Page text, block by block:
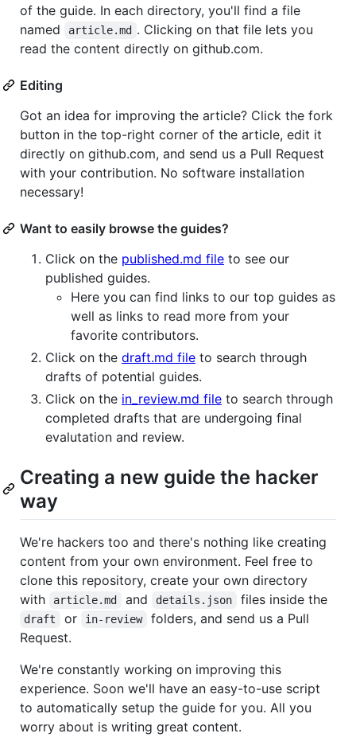
of the guide. In each directory, you'll find a file
named
article.md . Clicking on that file lets you
read the content directly on github.com.
Editing
Got an idea for improving the article? Click the fork
button in the top-right corner of the article, edit it
directly on github.com, and send us a Pull Request
with your contribution. No software installation
necessary!
Want to easily browse the guides?
Click on the published.md file to see our
published guides.
Here you can find links to our top guides as
well as links to read more from your
favorite contributors.
Click on the draft.md file to search through
drafts of potential guides.
Click on the in_review.md file to search through
completed drafts that are undergoing final
evalutation and review.
Creating a new guide the hacker
way
We're hackers too and there's nothing like creating
content from your own environment. Feel free to
clone this repository, create your own directory
with
article.md and details.json files inside the
draft or in-review
folders, and send us a Pull
Request.
We're constantly working on improving this
experience. Soon we'll have an easy-to-use script
to automatically setup the guide for you. All you
worry about is writing great content.